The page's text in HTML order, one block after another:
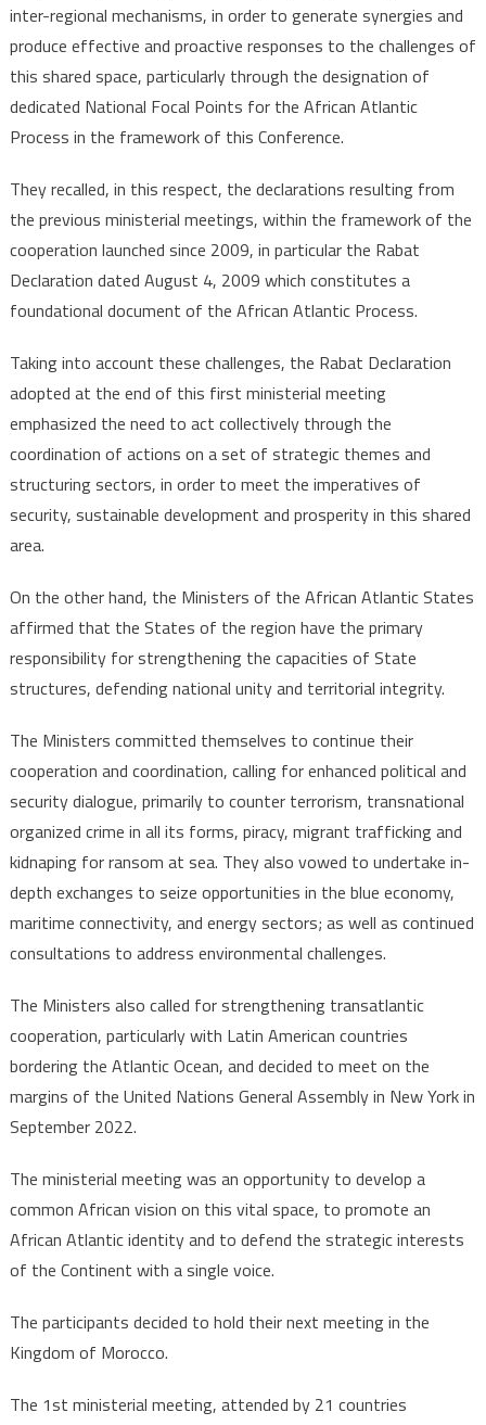
inter-regional mechanisms, in order to generate synergies and
produce effective and proactive responses to the challenges of
this shared space, particularly through the designation of
dedicated National Focal Points for the African Atlantic
Process in the framework of this Conference.
They recalled, in this respect, the declarations resulting from
the previous ministerial meetings, within the framework of the
cooperation launched since 2009, in particular the Rabat
Declaration dated August 4, 2009 which constitutes a
foundational document of the African Atlantic Process.
Taking into account these challenges, the Rabat Declaration
adopted at the end of this first ministerial meeting
emphasized the need to act collectively through the
coordination of actions on a set of strategic themes and
structuring sectors, in order to meet the imperatives of
security, sustainable development and prosperity in this shared
area.
On the other hand, the Ministers of the African Atlantic States
affirmed that the States of the region have the primary
responsibility for strengthening the capacities of State
structures, defending national unity and territorial integrity.
The Ministers committed themselves to continue their
cooperation and coordination, calling for enhanced political and
security dialogue, primarily to counter terrorism, transnational
organized crime in all its forms, piracy, migrant trafficking and
kidnaping for ransom at sea. They also vowed to undertake in-
depth exchanges to seize opportunities in the blue economy,
maritime connectivity, and energy sectors; as well as continued
consultations to address environmental challenges.
The Ministers also called for strengthening transatlantic
cooperation, particularly with Latin American countries
bordering the Atlantic Ocean, and decided to meet on the
margins of the United Nations General Assembly in New York in
September 2022.
The ministerial meeting was an opportunity to develop a
common African vision on this vital space, to promote an
African Atlantic identity and to defend the strategic interests
of the Continent with a single voice.
The participants decided to hold their next meeting in the
Kingdom of Morocco.
The 1st ministerial meeting, attended by 21 countries